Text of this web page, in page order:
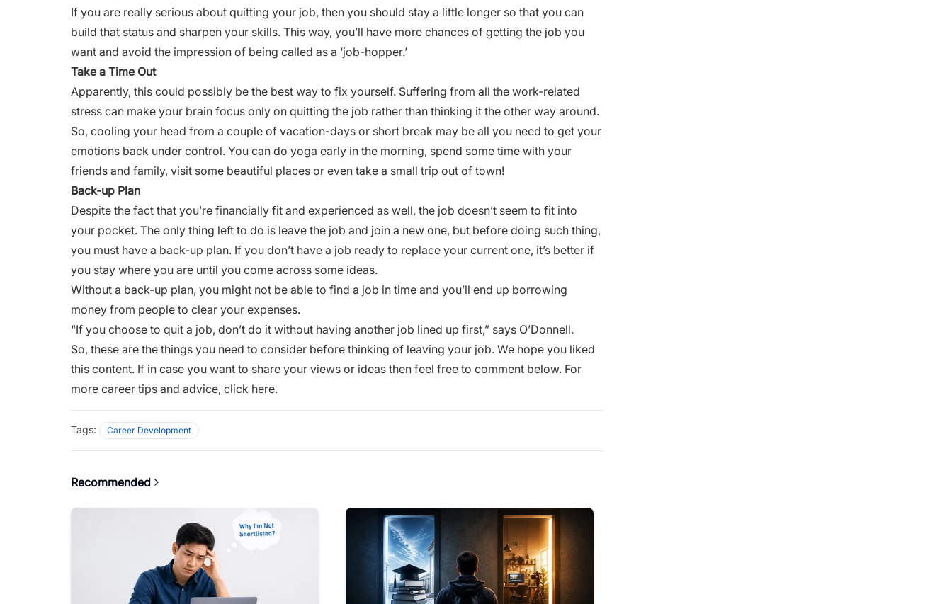
If you are really serious about quitting your job, then you should stay a little longer so that you can
build that status and sharpen your skills. This way, you’ll have more chances of getting the job you
want and avoid the impression of being called as a ‘job-hopper.’
Take a Time Out
Apparently, this could possibly be the best way to fix yourself. Suffering from all the work-related
stress can make your brain focus only on quitting the job rather than thinking it the other way around.
So, cooling your head from a couple of vacation-days or short break may be all you need to get your
emotions back under control. You can do yoga early in the morning, spend some time with your
friends and family, visit some beautiful places or even take a small trip out of town!
Back-up Plan
Despite the fact that you’re financially fit and experienced as well, the job doesn’t seem to fit into
your pocket. The only thing left to do is leave the job and join a new one, but before doing such thing,
you must have a back-up plan. If you don’t have a job ready to replace your current one, it’s better if
you stay where you are until you come across some ideas.
Without a back-up plan, you might not be able to find a job in time and you’ll end up borrowing
money from people to clear your expenses.
“If you choose to quit a job, don’t do it without having another job lined up first,” says O’Donnell.
So, these are the things you need to consider before thinking of leaving your job. We hope you liked
this content. If in case you want to share your views or ideas then feel free to comment below. For
more career tips and advice, click here.
Tags: Career Development
Recommended